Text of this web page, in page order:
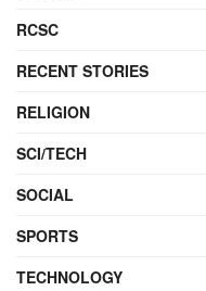
RCSC
RECENT STORIES
RELIGION
SCI/TECH
SOCIAL
SPORTS
TECHNOLOGY